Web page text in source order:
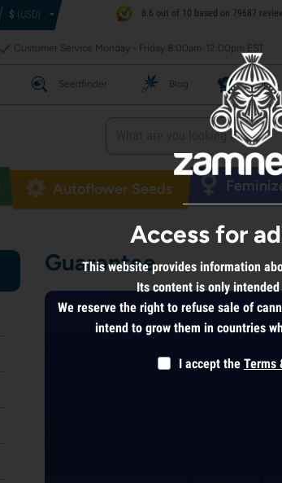
$ (USD) 8.6 out of 10 based on 79687
Customer Service Monday - Friday 8:00am-12:00pm EST
Seedfinder Blog Recipes
Autoflower Seeds
Guarantee
Access for
This website provides information
Its content is only
We reserve the right to refuse sale of
intend to grow them in countries
I accept the Terms